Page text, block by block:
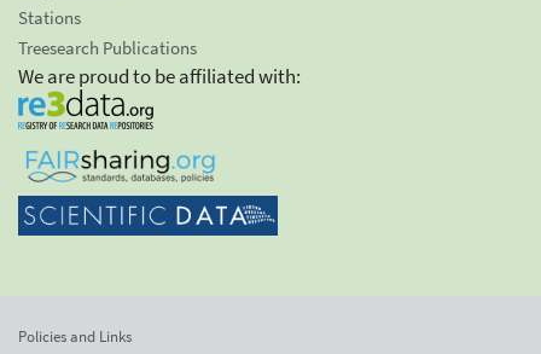
Stations
Treesearch Publications
We are proud to be affiliated with:
Policies and Links